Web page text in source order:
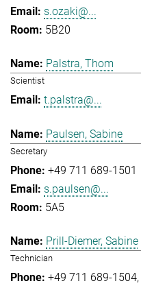
s.ozaki@...
5B20
Palstra, Thom
Scientist
t.palstra@...
Paulsen, Sabine
Secretary
+49 711 689-1501
s.paulsen@...
5A5
Prill-Diemer, Sabine
Technician
+49 711 689-1504